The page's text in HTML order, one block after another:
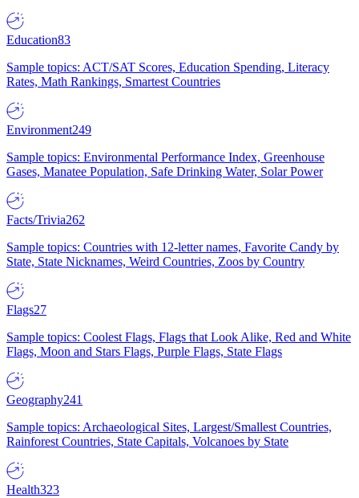
Education83
Sample topics: ACT/SAT Scores, Education Spending, Literacy
Rates, Math Rankings, Smartest Countries
Environment249
Sample topics: Environmental Performance Index, Greenhouse
Gases, Manatee Population, Safe Drinking Water, Solar Power
Facts/Trivia262
Sample topics: Countries with 12-letter names, Favorite Candy by
State, State Nicknames, Weird Countries, Zoos by Country
Flags27
Sample topics: Coolest Flags, Flags that Look Alike, Red and White
Flags, Moon and Stars Flags, Purple Flags, State Flags
Geography241
Sample topics: Archaeological Sites, Largest/Smallest Countries,
Rainforest Countries, State Capitals, Volcanoes by State
Health323